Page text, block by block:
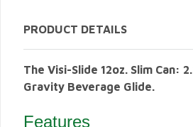
PRODUCT DETAILS
The Visi-Slide 12oz. Slim Can:
Gravity Beverage Glide.
Features